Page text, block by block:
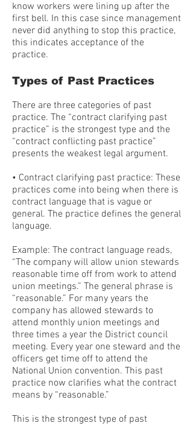
know workers were lining up after the
first bell. In this case since management
never did anything to stop this practice,
this indicates acceptance of the
practice.
Types of Past Practices
There are three categories of past
practice. The “contract clarifying past
practice” is the strongest type and the
“contract conflicting past practice”
presents the weakest legal argument.
• Contract clarifying past practice: These
practices come into being when there is
contract language that is vague or
general. The practice defines the general
language.
Example: The contract language reads,
“The company will allow union stewards
reasonable time off from work to attend
union meetings.” The general phrase is
“reasonable.” For many years the
company has allowed stewards to
attend monthly union meetings and
three times a year the District council
meeting. Every year one steward and the
officers get time off to attend the
National Union convention. This past
practice now clarifies what the contract
means by “reasonable.”
This is the strongest type of past